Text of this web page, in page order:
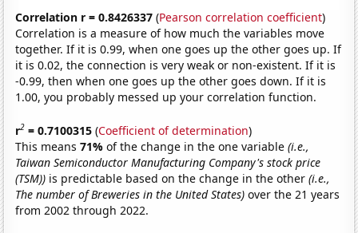
Correlation r = 0.8426337 (Pearson correlation coefficient)
Correlation is a measure of how much the variables move
together. If it is 0.99, when one goes up the other goes up. If
it is 0.02, the connection is very weak or non-existent. If it is
-0.99, then when one goes up the other goes down. If it is
1.00, you probably messed up your correlation function.
r2 = 0.7100315 (Coefficient of determination)
This means71%of the change in the one variable(i.e.,
Taiwan Semiconductor Manufacturing Company's stock price
(TSM)) is predictable based on the change in the other(i.e.,
The number of Breweries in the United States) over the 21 years
from 2002 through 2022.